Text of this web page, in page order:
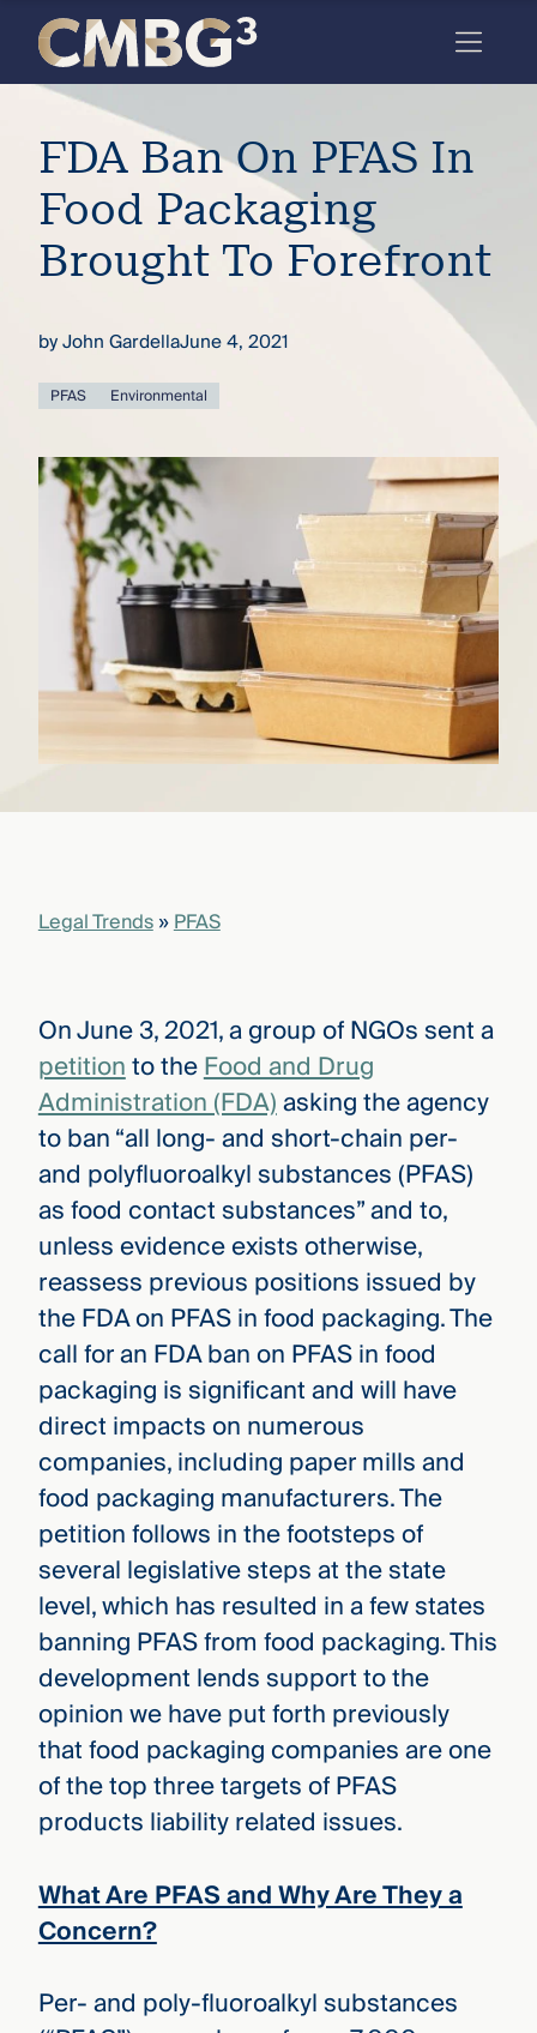
Meet
the
firm
you
thought
you
to our
—
the
CMBG³
Ahead
Skip
content
FDA Ban On PFAS In
Food Packaging
Brought To Forefront
byJohn GardellaJune 4, 2021
PFAS Environmental
Legal Trends»PFAS
On June 3, 2021, a group of NGOs sent a
petitionto theFood and Drug
Administration (FDA)asking the agency
to ban “all long- and short-chain per-
and polyfluoroalkyl substances (PFAS)
as food contact substances” and to,
unless evidence exists otherwise,
reassess previous positions issued by
the FDA on PFAS in food packaging. The
call for an FDA ban on PFAS in food
packaging is significant and will have
direct impacts on numerous
companies, including paper mills and
food packaging manufacturers. The
petition follows in the footsteps of
several legislative steps at the state
level, which has resulted in a few states
banning PFAS from food packaging. This
development lends support to the
opinion we have put forth previously
that food packaging companies are one
of the top three targets of PFAS
products liability related issues.
What Are PFAS and Why Are They a
Concern?
Per- and poly-fluoroalkyl substances